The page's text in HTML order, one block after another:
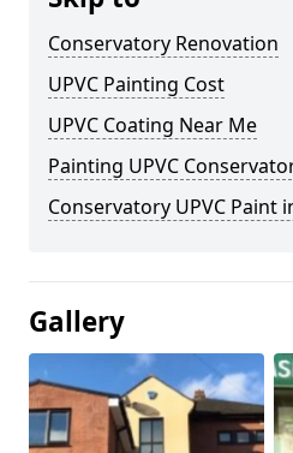
Conservatory Renovation
UPVC Painting Cost
UPVC Coating Near Me
Painting UPVC
Conservatory UPVC Paint
Gallery